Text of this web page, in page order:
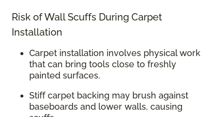
Risk of Wall Scuffs During Carpet
Installation
Carpet installation involves physical work
that can bring tools close to freshly
painted surfaces.
Stiff carpet backing may brush against
baseboards and lower walls, causing